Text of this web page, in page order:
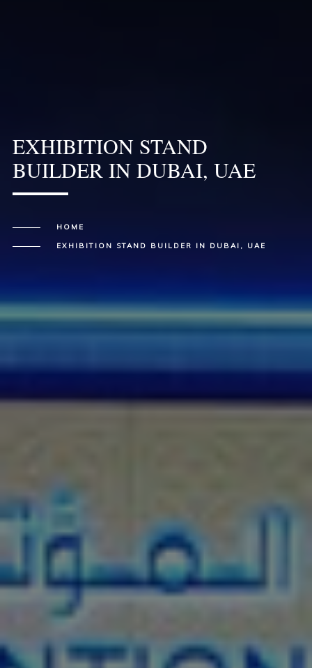
EXHIBITION STAND
BUILDER IN DUBAI, UAE
HOME
EXHIBITION STAND BUILDER IN DUBAI, UAE